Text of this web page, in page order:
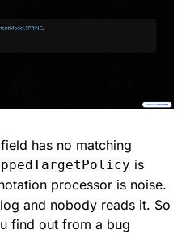
has no matching
is
processor is noise.
and nobody reads it. So
find out from a bug